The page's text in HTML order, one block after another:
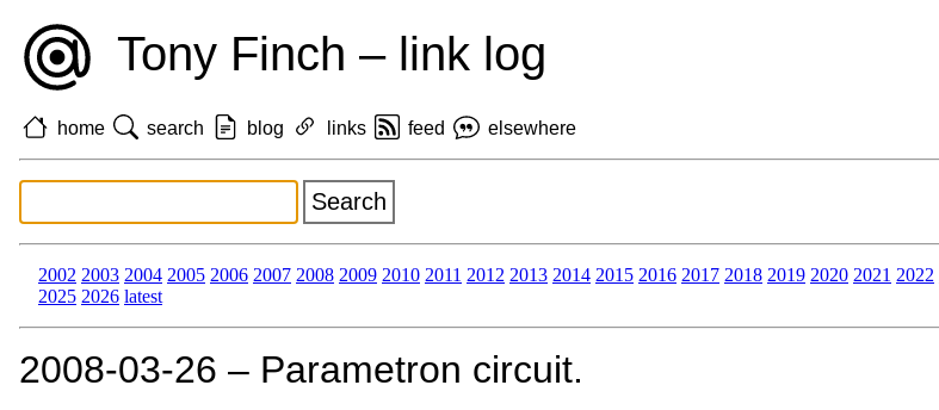
Tony Finch – link log
home search blog links feed elsewhere
2002 2003 2004 2005 2006 2007 2008 2009 2010 2011 2012 2013 2014 2015 2016 2017 2018 2019 2020 2021 2022
2025 2026 latest
2008‑03‑26 – Parametron circuit.